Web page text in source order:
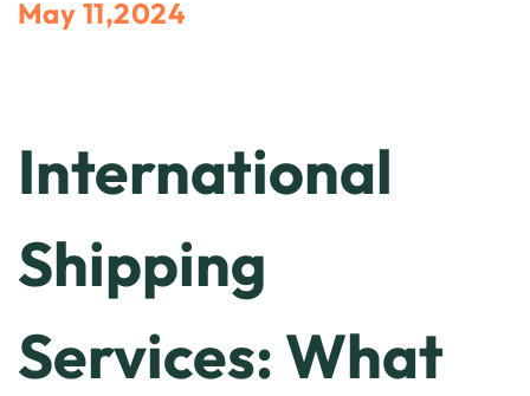
May 11,2024
International
Shipping
Services: What